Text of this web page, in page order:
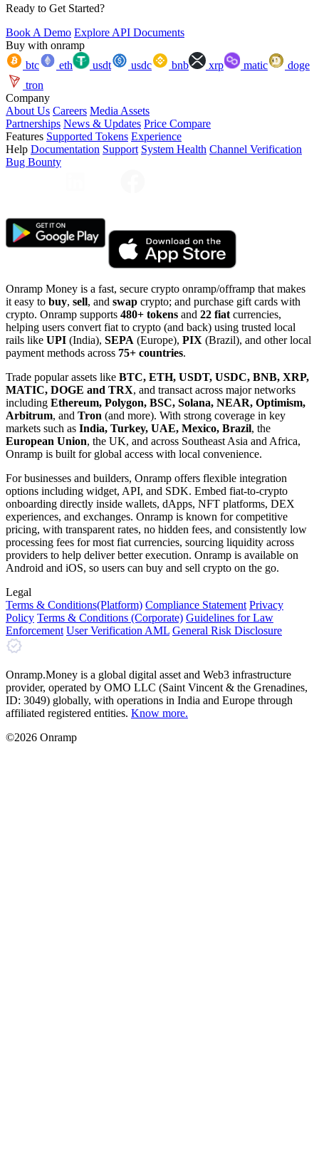
Ready to Get Started?
Book A Demo Explore API Documents
Buy with onramp
btc
eth usdt usdc bnb xrp matic
doge
tron
Company
About Us Careers Media Assets
Partnerships News & Updates Price Compare
Features Supported Tokens Experience
Help Documentation Support System Health Channel Verification
Bug Bounty
Onramp Money is a fast, secure crypto onramp/offramp that makes
it easy to buy, sell, and swap crypto; and purchase gift cards with
crypto. Onramp supports 480+ tokens and 22 fiat currencies,
helping users convert fiat to crypto (and back) using trusted local
rails like UPI (India), SEPA (Europe), PIX (Brazil), and other local
payment methods across 75+ countries.
Trade popular assets like BTC, ETH, USDT, USDC, BNB, XRP,
MATIC, DOGE and TRX, and transact across major networks
including Ethereum, Polygon, BSC, Solana, NEAR, Optimism,
Arbitrum, and Tron (and more). With strong coverage in key
markets such as India, Turkey, UAE, Mexico, Brazil, the
European Union, the UK, and across Southeast Asia and Africa,
Onramp is built for global access with local convenience.
For businesses and builders, Onramp offers flexible integration
options including widget, API, and SDK. Embed fiat-to-crypto
onboarding directly inside wallets, dApps, NFT platforms, DEX
experiences, and exchanges. Onramp is known for competitive
pricing, with transparent rates, no hidden fees, and consistently low
processing fees for most fiat currencies, sourcing liquidity across
providers to help deliver better execution. Onramp is available on
Android and iOS, so users can buy and sell crypto on the go.
Legal
Terms & Conditions(Platform) Compliance Statement Privacy
Policy Terms & Conditions (Corporate) Guidelines for Law
Enforcement User Verification AML General Risk Disclosure
Onramp.Money is a global digital asset and Web3 infrastructure
provider, operated by OMO LLC (Saint Vincent & the Grenadines,
ID: 3049) globally, with operations in India and Europe through
affiliated registered entities. Know more.
©2026 Onramp